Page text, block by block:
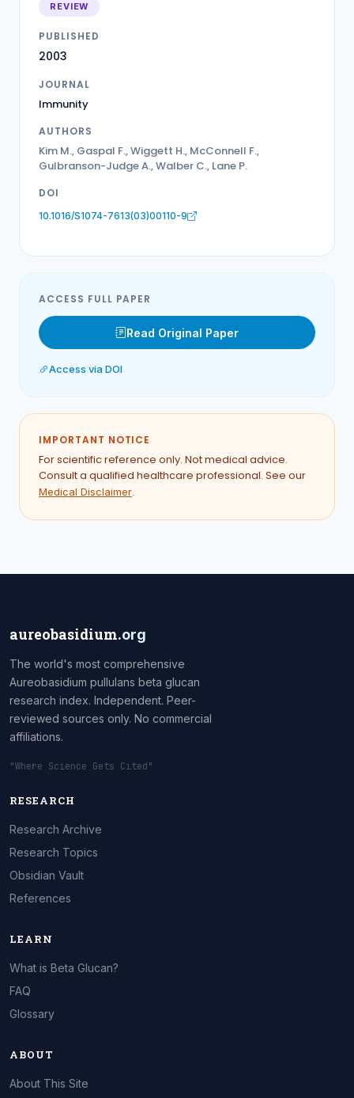
REVIEW
PUBLISHED
2003
JOURNAL
Immunity
AUTHORS
Kim M., Gaspal F., Wiggett H., McConnell F.,
Gulbranson-Judge A., Walber C., Lane P.
DOI
10.1016/S1074-7613(03)00110-9
ACCESS FULL PAPER
Read Original Paper
Access via DOI
IMPORTANT NOTICE
For scientific reference only. Not medical advice.
Consult a qualified healthcare professional. See our
Medical Disclaimer.
aureobasidium.org
The world's most comprehensive
Aureobasidium pullulans beta glucan
research index. Independent. Peer-
reviewed sources only. No commercial
affiliations.
"Where Science Gets Cited"
RESEARCH
Research Archive
Research Topics
Obsidian Vault
References
LEARN
What is Beta Glucan?
FAQ
Glossary
ABOUT
About This Site